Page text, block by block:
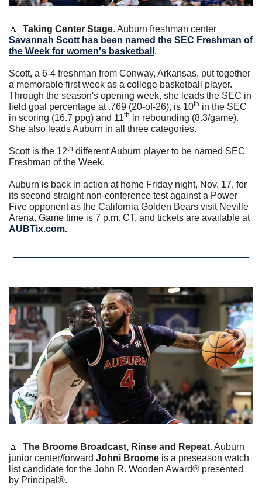
🔼 Taking Center Stage
Savannah Scott has been named the SEC Freshman of
the Week for women's basketball .
Scott, a 6-4 freshman from Conway, Arkansas, put together
a memorable first week as a college basketball player.
Through the season's opening week, she leads the SEC in
field goal percentage at .769 (20-of-26), is 10th in the SEC
in scoring (16.7 ppg) and 11th in rebounding (8.3/game).
She also leads Auburn in all three categories.
Scott is the 12th different Auburn player to be named SEC
Freshman of the Week.
Auburn is back in action at home Friday night, Nov. 17, for
its second straight non-conference test against a Power
Five opponent as the California Golden Bears visit Neville
Arena. Game time is 7 p.m. CT, and tickets are available at
AUBTix.com.
🔼 The Broome Broadcast, Rinse and Repeat. Auburn
junior center/forward Johni Broome is a preseason watch
list candidate for the John R. Wooden Award® presented
by Principal®.